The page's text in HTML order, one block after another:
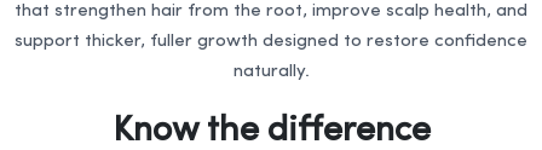
that strengthen hair from the root, improve scalp health, and
support thicker, fuller growth designed to restore confidence
naturally.
Know the difference